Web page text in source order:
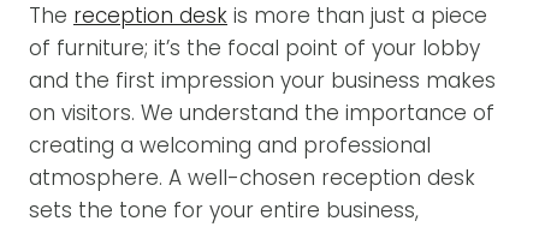
The reception desk is more than just a piece
of furniture; it’s the focal point of your lobby
and the first impression your business makes
on visitors. We understand the importance of
creating a welcoming and professional
atmosphere. A well-chosen reception desk
sets the tone for your entire business,